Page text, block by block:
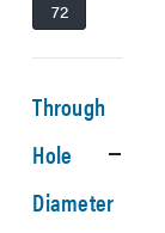
72
Through
Hole
Diameter